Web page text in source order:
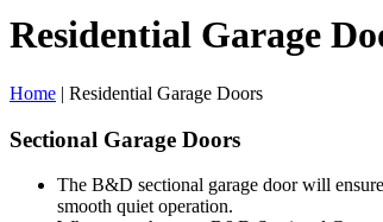
Residential Garage
Home | Residential Garage Doors
Sectional Garage Doors
The B&D sectional garage door will
smooth quiet operation.